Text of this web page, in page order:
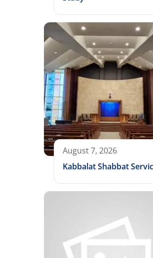
August 7, 2026
Kabbalat Shabbat